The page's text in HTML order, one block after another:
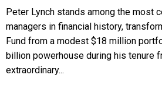
Peter Lynch stands among the most
managers in financial history,
Fund from a modest $18 million
billion powerhouse during his tenure
extraordinary...